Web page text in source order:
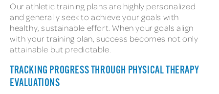
Our athletic training plans are highly personalized
and generally seek to achieve your goals with
healthy, sustainable effort. When your goals align
with your training plan, success becomes not only
attainable but predictable.
TRACKING PROGRESS THROUGH PHYSICAL THERAPY
EVALUATIONS